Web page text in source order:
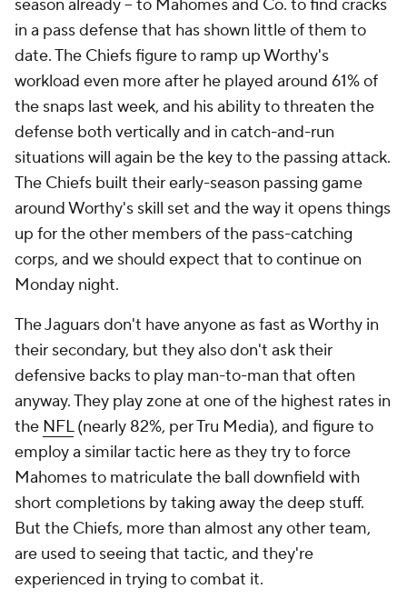
season already -- to Mahomes and Co. to find cracks
in a pass defense that has shown little of them to
date. The Chiefs figure to ramp up Worthy's
workload even more after he played around 61% of
the snaps last week, and his ability to threaten the
defense both vertically and in catch-and-run
situations will again be the key to the passing attack.
The Chiefs built their early-season passing game
around Worthy's skill set and the way it opens things
up for the other members of the pass-catching
corps, and we should expect that to continue on
Monday night.
The Jaguars don't have anyone as fast as Worthy in
their secondary, but they also don't ask their
defensive backs to play man-to-man that often
anyway. They play zone at one of the highest rates in
the NFL(nearly 82%, per Tru Media), and figure to
employ a similar tactic here as they try to force
Mahomes to matriculate the ball downfield with
short completions by taking away the deep stuff.
But the Chiefs, more than almost any other team,
are used to seeing that tactic, and they're
experienced in trying to combat it.